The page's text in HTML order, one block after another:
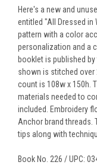
Here's a new and
entitled "All Dressed in
pattern with a color
personalization and a
booklet is published by
shown is stitched over
count is 108w x 150h.
materials needed to
included. Embroidery
Anchor brand
tips along with
Book No. 226 / UPC: